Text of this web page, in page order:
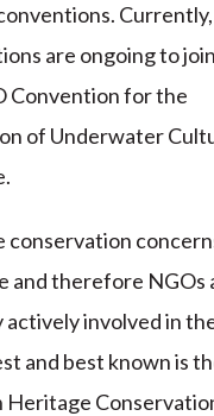
Currently,
are ongoing to
Convention for the
of Underwater
conservation
and therefore NGOs
actively involved in
and best known is
Heritage